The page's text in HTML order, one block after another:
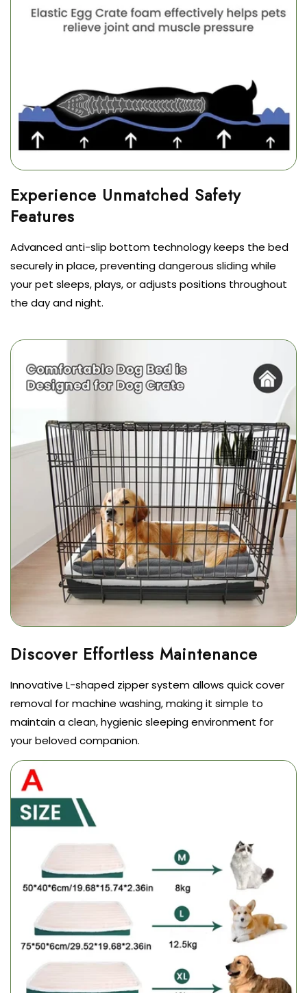
Experience Unmatched Safety
Advanced anti-slip bottom technology keeps the bed
securely in place, preventing dangerous sliding while
your pet sleeps, plays, or adjusts positions throughout
the day and night.
Innovative L-shaped zipper system allows quick cover
removal for machine washing, making it simple to
maintain a clean, hygienic sleeping environment for
your beloved companion.